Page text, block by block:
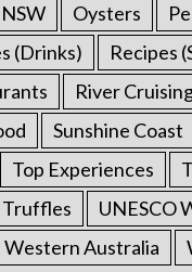
NSW Oysters
(Drinks) Recipes
River
Sunshine Coast
Top Experiences
Truffles UNESCO
Western Australia